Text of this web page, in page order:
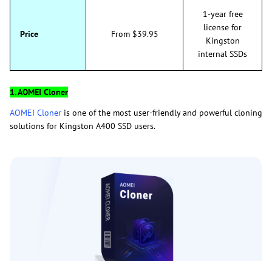
Price From $39.95
1-year free
license for
Kingston
internal SSDs
1. AOMEI Cloner
AOMEI Cloner is one of the most user-friendly and powerful cloning
solutions for Kingston A400 SSD users.